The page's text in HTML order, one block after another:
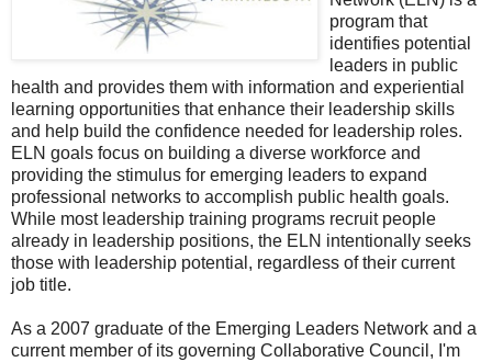
program that
identifies potential
leaders in public
health and provides them with information and experiential
learning opportunities that enhance their leadership skills
and help build the confidence needed for leadership roles.
ELN goals focus on building a diverse workforce and
providing the stimulus for emerging leaders to expand
professional networks to accomplish public health goals.
While most leadership training programs recruit people
already in leadership positions, the ELN intentionally seeks
those with leadership potential, regardless of their current
job title.
As a 2007 graduate of the Emerging Leaders Network and a
current member of its governing Collaborative Council, I'm